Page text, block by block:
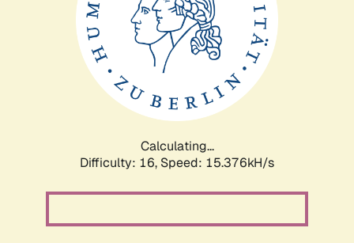
Calculating...
Difficulty: 16, Speed: 17.766kH/s